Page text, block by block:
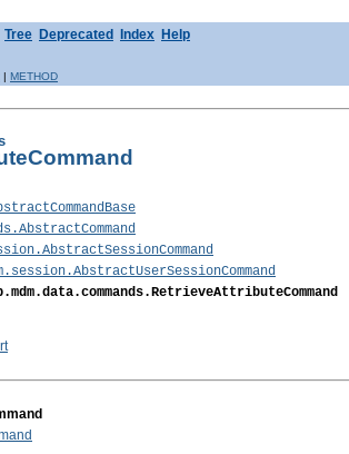
Tree Deprecated Index Help
| METHOD